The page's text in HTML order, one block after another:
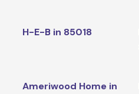
H-E-B in 85018
Ameriwood Home in